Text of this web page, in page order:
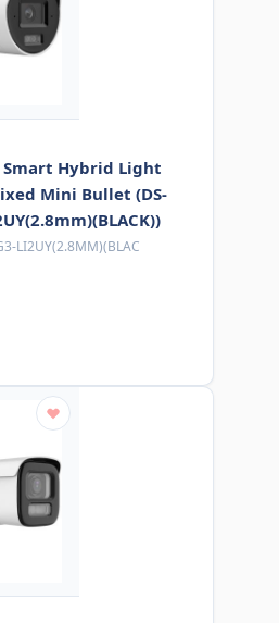
Smart Hybrid Light
Mini Bullet (DS-
LI2UY(2.8MM)(BLAC